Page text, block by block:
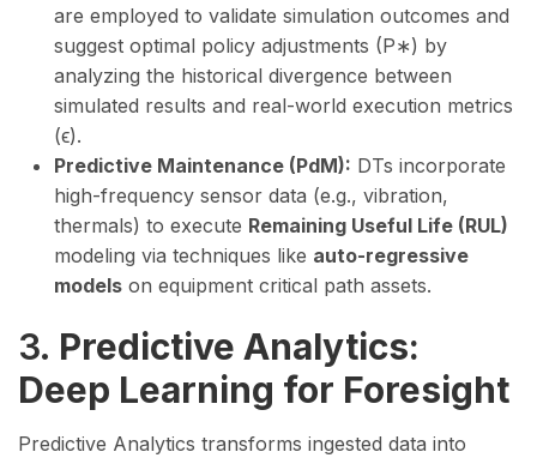
are employed to validate simulation outcomes and
suggest optimal policy adjustments (P∗) by
analyzing the historical divergence between
simulated results and real-world execution metrics
(ϵ).
Predictive Maintenance (PdM): DTs incorporate
high-frequency sensor data (e.g., vibration,
thermals) to execute Remaining Useful Life (RUL)
modeling via techniques like auto-regressive
models on equipment critical path assets.
3. Predictive Analytics:
Deep Learning for Foresight
Predictive Analytics transforms ingested data into